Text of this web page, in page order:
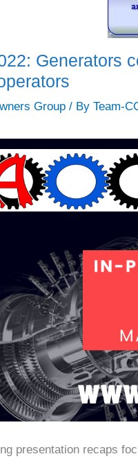
Generators
Group / By Team-
presentation recaps